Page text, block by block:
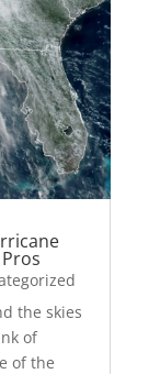
the skies
of
of the